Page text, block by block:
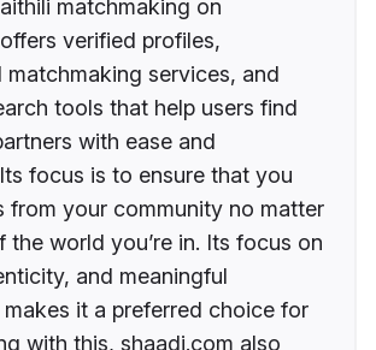
matchmaking on
verified profiles,
matchmaking services, and
tools that help users find
with ease and
focus is to ensure that you
from your community no matter
the world you’re in. Its focus on
and meaningful
it a preferred choice for
with this, shaadi.com also